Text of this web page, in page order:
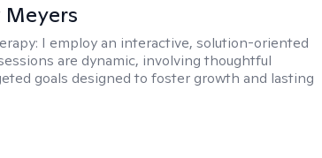
I employ an interactive, solution-oriented
are dynamic, involving thoughtful
goals designed to foster growth and lasting